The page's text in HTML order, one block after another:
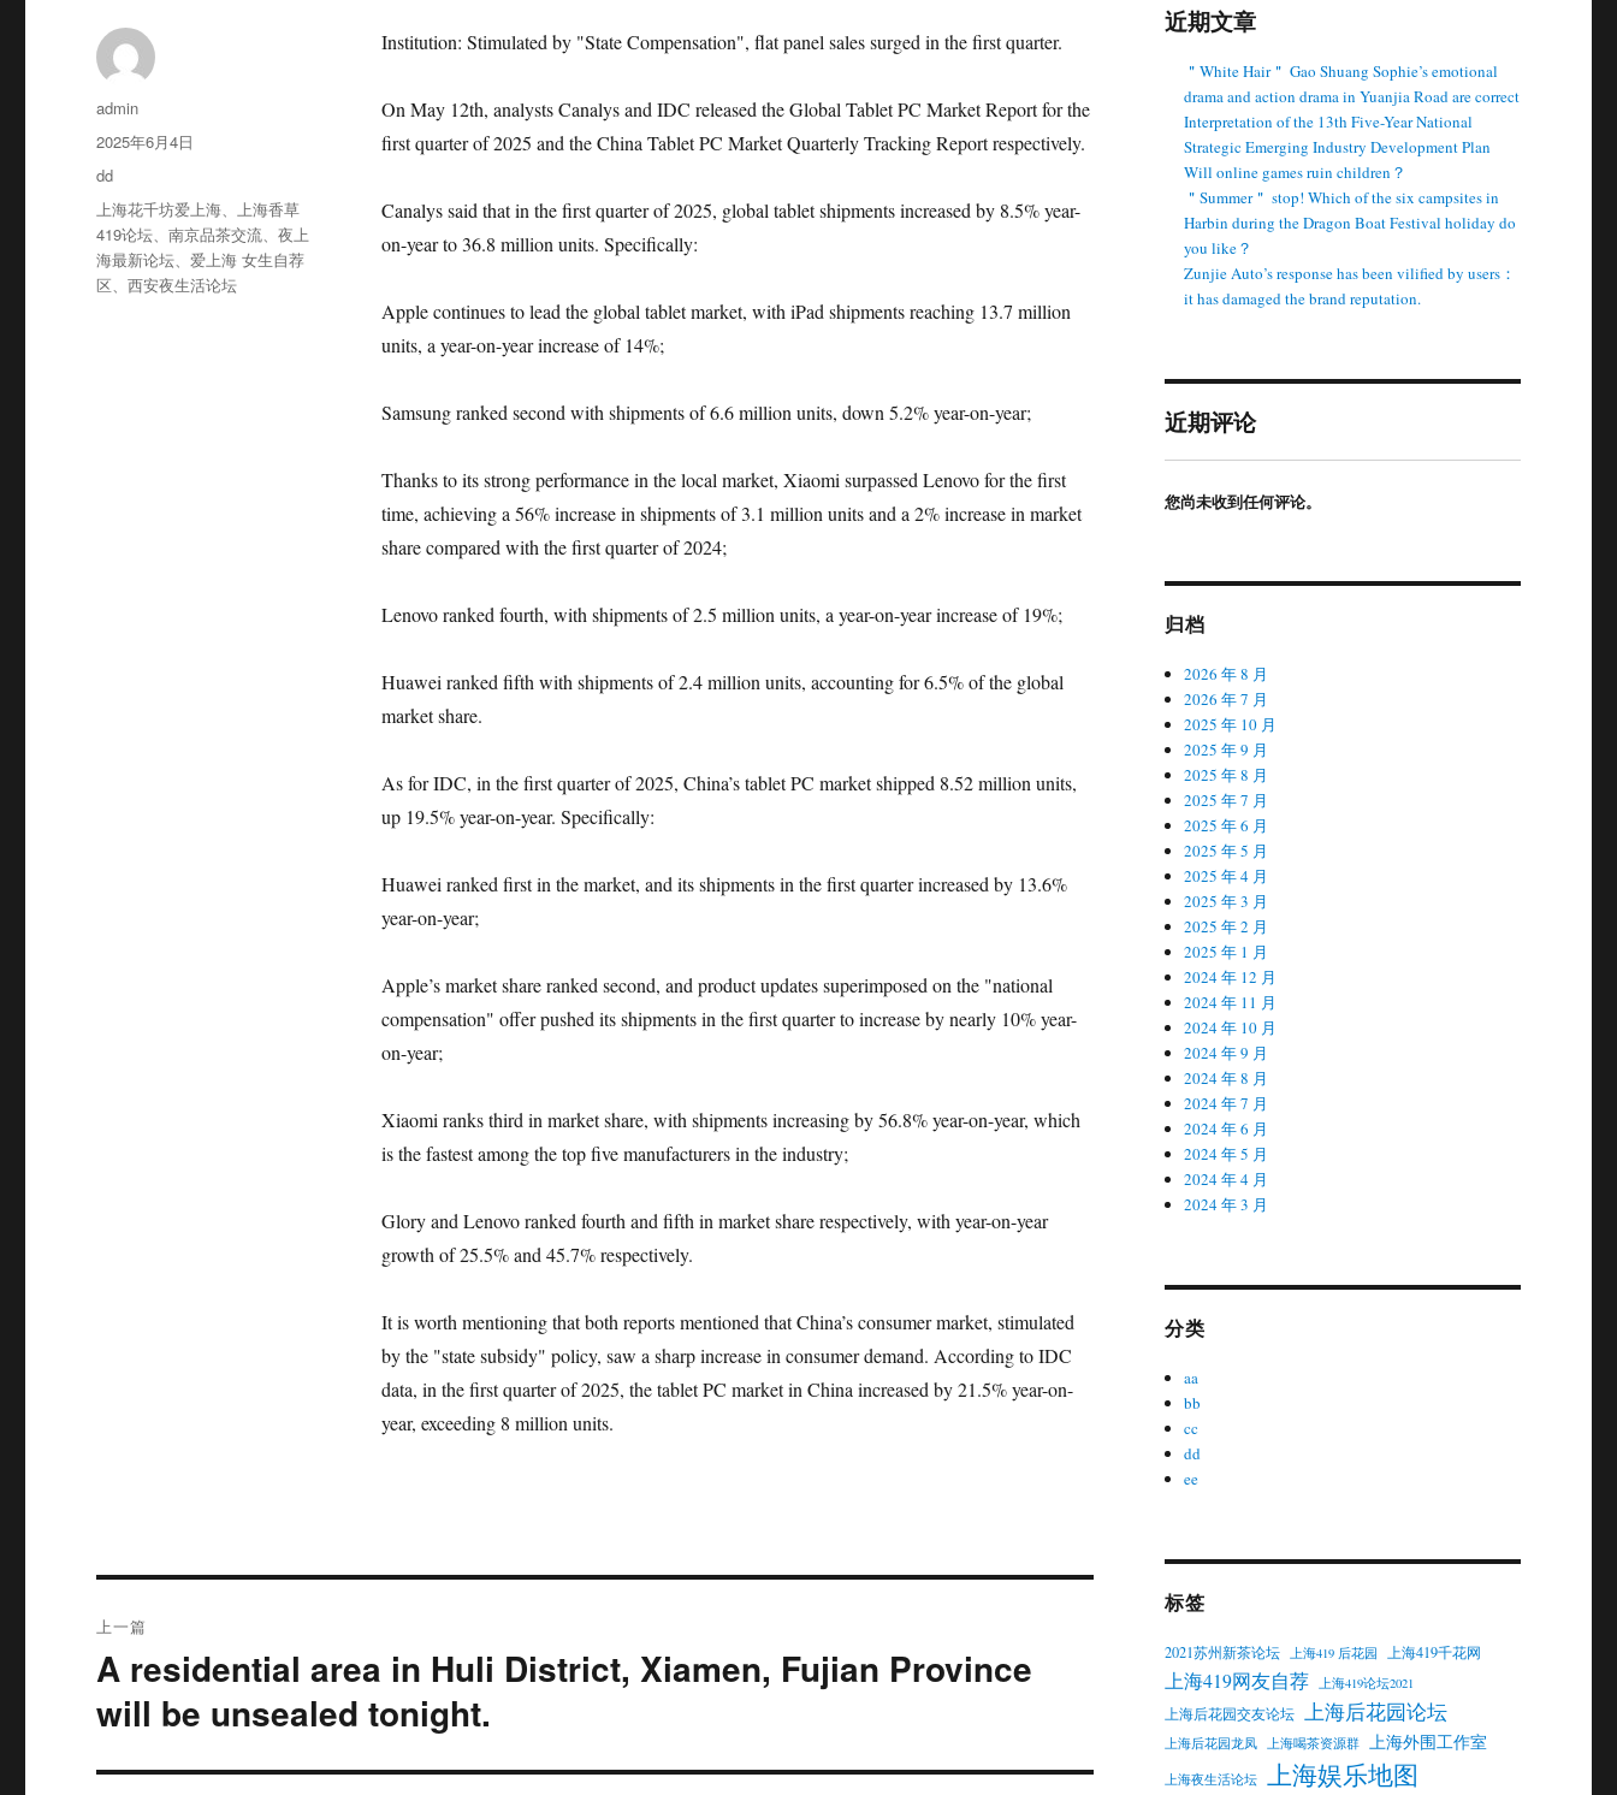
Institution: Stimulated by "State Compensation", flat panel sales surged in the first quarter.
On May 12th, analysts Canalys and IDC released the Global Tablet PC Market Report for the
first quarter of 2025 and the China Tablet PC Market Quarterly Tracking Report respectively.
Canalys said that in the first quarter of 2025, global tablet shipments increased by 8.5% year-
on-year to 36.8 million units. Specifically:
Apple continues to lead the global tablet market, with iPad shipments reaching 13.7 million
units, a year-on-year increase of 14%;
Samsung ranked second with shipments of 6.6 million units, down 5.2% year-on-year;
Thanks to its strong performance in the local market, Xiaomi surpassed Lenovo for the first
time, achieving a 56% increase in shipments of 3.1 million units and a 2% increase in market
share compared with the first quarter of 2024;
Lenovo ranked fourth, with shipments of 2.5 million units, a year-on-year increase of 19%;
Huawei ranked fifth with shipments of 2.4 million units, accounting for 6.5% of the global
market share.
As for IDC, in the first quarter of 2025, China’s tablet PC market shipped 8.52 million units,
up 19.5% year-on-year. Specifically:
Huawei ranked first in the market, and its shipments in the first quarter increased by 13.6%
year-on-year;
Apple’s market share ranked second, and product updates superimposed on the "national
compensation" offer pushed its shipments in the first quarter to increase by nearly 10% year-
on-year;
Xiaomi ranks third in market share, with shipments increasing by 56.8% year-on-year, which
is the fastest among the top five manufacturers in the industry;
Glory and Lenovo ranked fourth and fifth in market share respectively, with year-on-year
growth of 25.5% and 45.7% respectively.
It is worth mentioning that both reports mentioned that China’s consumer market, stimulated
by the "state subsidy" policy, saw a sharp increase in consumer demand. According to IDC
data, in the first quarter of 2025, the tablet PC market in China increased by 21.5% year-on-
year, exceeding 8 million units.
作
者
admin
发
布
2025年6月4日
分
类
dd
标
签
上海花千坊爱上海、上海香草
419论坛、南京品茶交流、夜上
海最新论坛、爱上海 女生自荐
区、西安夜生活论坛
章
导
上一篇
上
文
章：
A residential area in Huli District, Xiamen, Fujian Province
will be unsealed tonight.
近期文章
＂White Hair＂ Gao Shuang Sophie’s emotional
drama and action drama in Yuanjia Road are correct
Interpretation of the 13th Five-Year National
Strategic Emerging Industry Development Plan
Will online games ruin children？
＂Summer＂ stop! Which of the six campsites in
Harbin during the Dragon Boat Festival holiday do
you like？
Zunjie Auto’s response has been vilified by users：
it has damaged the brand reputation.
近期评论
您尚未收到任何评论。
归档
2026 年 8 月
2026 年 7 月
2025 年 10 月
2025 年 9 月
2025 年 8 月
2025 年 7 月
2025 年 6 月
2025 年 5 月
2025 年 4 月
2025 年 3 月
2025 年 2 月
2025 年 1 月
2024 年 12 月
2024 年 11 月
2024 年 10 月
2024 年 9 月
2024 年 8 月
2024 年 7 月
2024 年 6 月
2024 年 5 月
2024 年 4 月
2024 年 3 月
分类
aa
bb
cc
dd
ee
标签
2021苏州新茶论坛 上海419 后花园 上海419千花网
上海419网友自荐 上海419论坛2021
上海后花园交友论坛 上海后花园论坛
上海后花园龙凤 上海喝茶资源群 上海外围工作室
上海夜生活论坛 上海娱乐地图